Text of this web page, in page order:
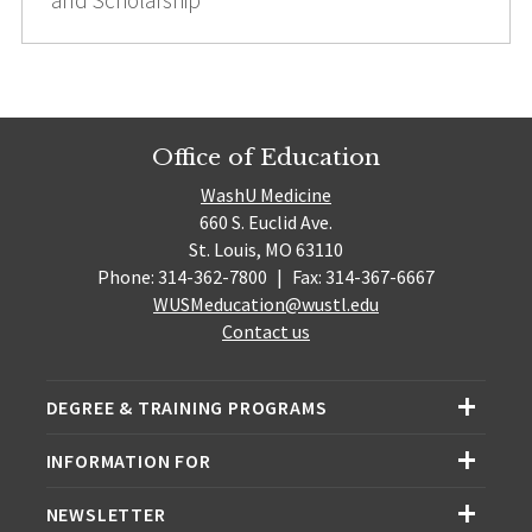
Office of Education
WashU Medicine
660 S. Euclid Ave.
St. Louis, MO 63110
Phone: 314-362-7800 | Fax: 314-367-6667
WUSMeducation@wustl.edu
Contact us
DEGREE & TRAINING PROGRAMS
INFORMATION FOR
NEWSLETTER